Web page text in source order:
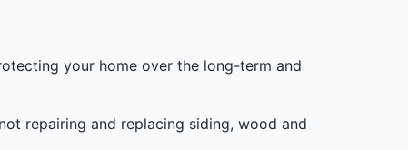
your home over the long-term and
repairing and replacing siding, wood and